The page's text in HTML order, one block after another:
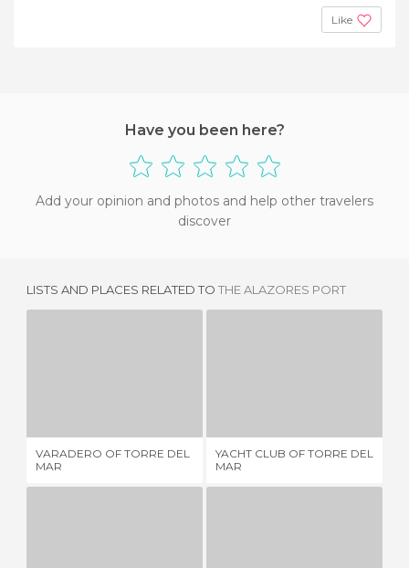
Like
Have you been here?
Add your opinion and photos and help other travelers
discover
LISTS AND PLACES RELATED TO THE ALAZORES PORT
VARADERO OF TORRE DEL
MAR
YACHT CLUB OF TORRE DEL
MAR